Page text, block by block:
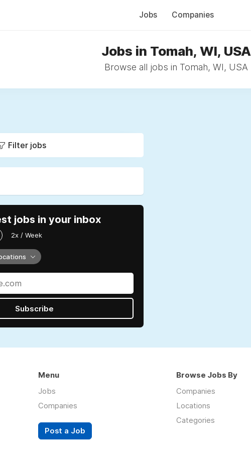
Jobs Companies
Jobs in Tomah, WI, USA
Browse all jobs in Tomah, WI, USA
Filter jobs
jobs in your inbox
2x / Week
Subscribe
Menu
Jobs
Companies
Post a Job
Browse Jobs By
Companies
Locations
Categories